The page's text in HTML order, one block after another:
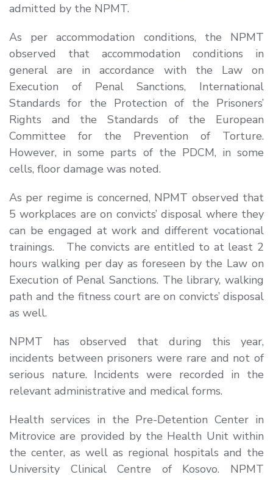
admitted by the NPMT.
As per accommodation conditions, the NPMT
observed that accommodation conditions in
general are in accordance with the Law on
Execution of Penal Sanctions, International
Standards for the Protection of the Prisoners’
Rights and the Standards of the European
Committee for the Prevention of Torture.
However, in some parts of the PDCM, in some
cells, floor damage was noted.
As per regime is concerned, NPMT observed that
5 workplaces are on convicts’ disposal where they
can be engaged at work and different vocational
trainings. The convicts are entitled to at least 2
hours walking per day as foreseen by the Law on
Execution of Penal Sanctions. The library, walking
path and the fitness court are on convicts’ disposal
as well.
NPMT has observed that during this year,
incidents between prisoners were rare and not of
serious nature. Incidents were recorded in the
relevant administrative and medical forms.
Health services in the Pre-Detention Center in
Mitrovice are provided by the Health Unit within
the center, as well as regional hospitals and the
University Clinical Centre of Kosovo. NPMT